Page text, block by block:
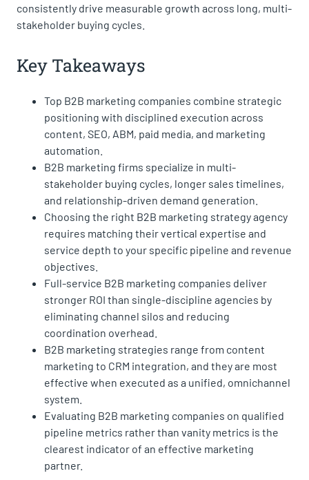
consistently drive measurable growth across long, multi-
stakeholder buying cycles.
Key Takeaways
Top B2B marketing companies combine strategic
positioning with disciplined execution across
content, SEO, ABM, paid media, and marketing
automation.
B2B marketing firms specialize in multi-
stakeholder buying cycles, longer sales timelines,
and relationship-driven demand generation.
Choosing the right B2B marketing strategy agency
requires matching their vertical expertise and
service depth to your specific pipeline and revenue
objectives.
Full-service B2B marketing companies deliver
stronger ROI than single-discipline agencies by
eliminating channel silos and reducing
coordination overhead.
B2B marketing strategies range from content
marketing to CRM integration, and they are most
effective when executed as a unified, omnichannel
system.
Evaluating B2B marketing companies on qualified
pipeline metrics rather than vanity metrics is the
clearest indicator of an effective marketing
partner.